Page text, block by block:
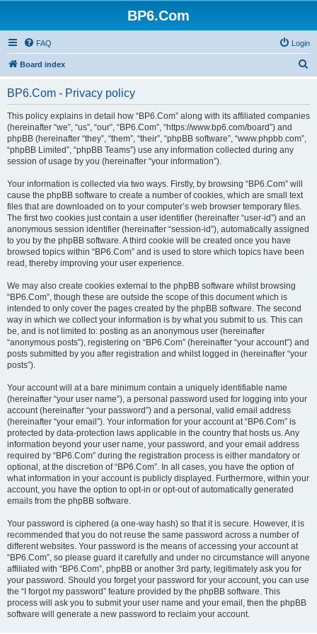
BP6.Com
FAQ Login
Board index
r
BP6.Com - Privacy policy
This policy explains in detail how “BP6.Com” along with its affiliated companies
(hereinafter “we”, “us”, “our”, “BP6.Com”, “https://www.bp6.com/board”) and
phpBB (hereinafter “they”, “them”, “their”, “phpBB software”, “www.phpbb.com”,
“phpBB Limited”, “phpBB Teams”) use any information collected during any
session of usage by you (hereinafter “your information”).
Your information is collected via two ways. Firstly, by browsing “BP6.Com” will
cause the phpBB software to create a number of cookies, which are small text
files that are downloaded on to your computer’s web browser temporary files.
The first two cookies just contain a user identifier (hereinafter “user-id”) and an
anonymous session identifier (hereinafter “session-id”), automatically assigned
to you by the phpBB software. A third cookie will be created once you have
browsed topics within “BP6.Com” and is used to store which topics have been
read, thereby improving your user experience.
We may also create cookies external to the phpBB software whilst browsing
“BP6.Com”, though these are outside the scope of this document which is
intended to only cover the pages created by the phpBB software. The second
way in which we collect your information is by what you submit to us. This can
be, and is not limited to: posting as an anonymous user (hereinafter
“anonymous posts”), registering on “BP6.Com” (hereinafter “your account”) and
posts submitted by you after registration and whilst logged in (hereinafter “your
posts”).
Your account will at a bare minimum contain a uniquely identifiable name
(hereinafter “your user name”), a personal password used for logging into your
account (hereinafter “your password”) and a personal, valid email address
(hereinafter “your email”). Your information for your account at “BP6.Com” is
protected by data-protection laws applicable in the country that hosts us. Any
information beyond your user name, your password, and your email address
required by “BP6.Com” during the registration process is either mandatory or
optional, at the discretion of “BP6.Com”. In all cases, you have the option of
what information in your account is publicly displayed. Furthermore, within your
account, you have the option to opt-in or opt-out of automatically generated
emails from the phpBB software.
Your password is ciphered (a one-way hash) so that it is secure. However, it is
recommended that you do not reuse the same password across a number of
different websites. Your password is the means of accessing your account at
“BP6.Com”, so please guard it carefully and under no circumstance will anyone
affiliated with “BP6.Com”, phpBB or another 3rd party, legitimately ask you for
your password. Should you forget your password for your account, you can use
the “I forgot my password” feature provided by the phpBB software. This
process will ask you to submit your user name and your email, then the phpBB
software will generate a new password to reclaim your account.